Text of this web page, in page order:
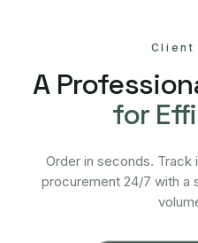
Client
A
for
Order in seconds. Track
procurement 24/7 with a